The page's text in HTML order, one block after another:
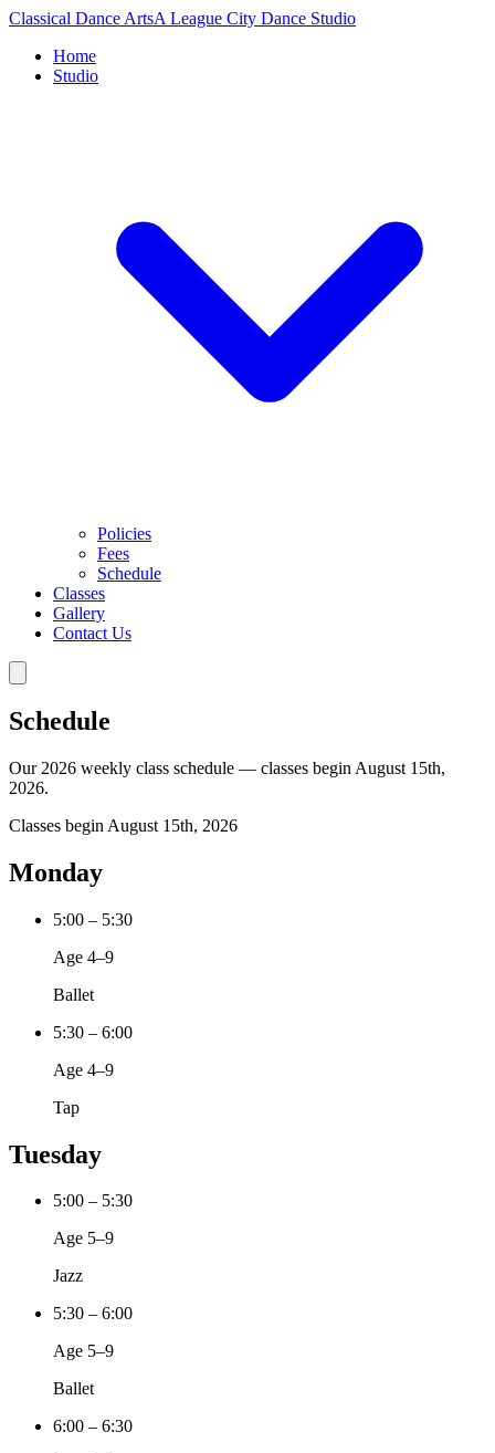
Classical Dance ArtsA League City Dance Studio
Home
Studio
Policies
Fees
Schedule
Classes
Gallery
Contact Us
Schedule
Our 2026 weekly class schedule — classes begin August 15th,
2026.
Classes begin August 15th, 2026
Monday
5:00 – 5:30
Age 4–9
Ballet
5:30 – 6:00
Age 4–9
Tap
Tuesday
5:00 – 5:30
Age 5–9
Jazz
5:30 – 6:00
Age 5–9
Ballet
6:00 – 6:30